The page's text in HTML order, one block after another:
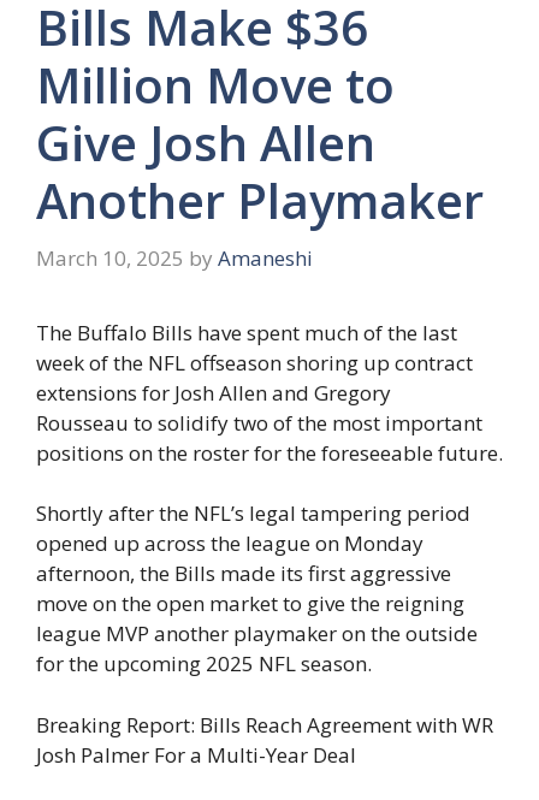
Bills Make $36
Million Move to
Give Josh Allen
Another Playmaker
March 10, 2025 by Amaneshi
The Buffalo Bills have spent much of the last
week of the NFL offseason shoring up contract
extensions for Josh Allen and Gregory
Rousseau to solidify two of the most important
positions on the roster for the foreseeable future.
Shortly after the NFL’s legal tampering period
opened up across the league on Monday
afternoon, the Bills made its first aggressive
move on the open market to give the reigning
league MVP another playmaker on the outside
for the upcoming 2025 NFL season.
Breaking Report: Bills Reach Agreement with WR
Josh Palmer For a Multi-Year Deal